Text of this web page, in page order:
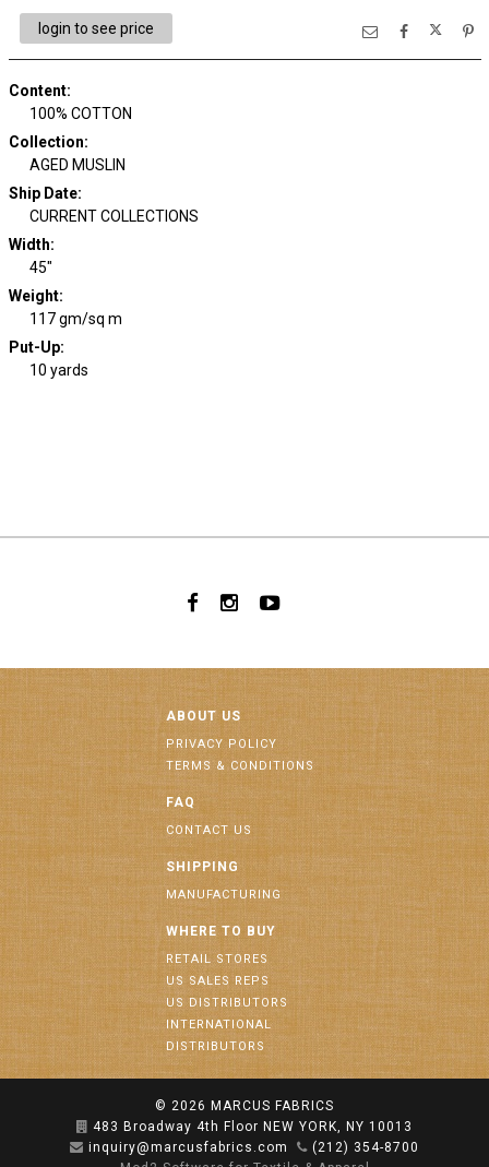
login to see price
Content:
100% COTTON
Collection:
AGED MUSLIN
Ship Date:
CURRENT COLLECTIONS
Width:
45"
Weight:
117 gm/sq m
Put-Up:
10 yards
ABOUT US
PRIVACY POLICY
TERMS & CONDITIONS
FAQ
CONTACT US
SHIPPING
MANUFACTURING
WHERE TO BUY
RETAIL STORES
US SALES REPS
US DISTRIBUTORS
INTERNATIONAL
DISTRIBUTORS
© 2026 MARCUS FABRICS
483 Broadway 4th Floor NEW YORK, NY 10013
inquiry@marcusfabrics.com
(212) 354-8700